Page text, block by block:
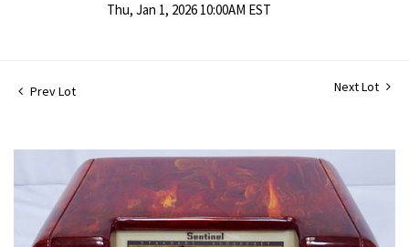
Thu, Jan 1, 2026 10:00AM EST
Prev Lot Next Lot